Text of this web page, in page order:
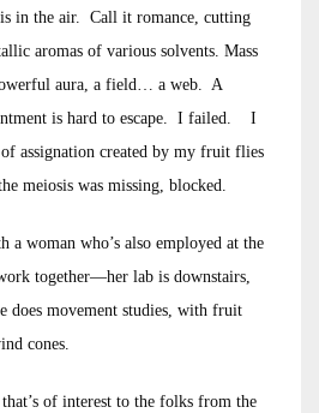
in the air. Call it romance, cutting
aromas of various solvents. Mass
aura, a field… a web. A
is hard to escape. I failed. I
assignation created by my fruit flies
meiosis was missing, blocked.
a woman who’s also employed at the
together—her lab is downstairs,
does movement studies, with fruit
cones.
of interest to the folks from the